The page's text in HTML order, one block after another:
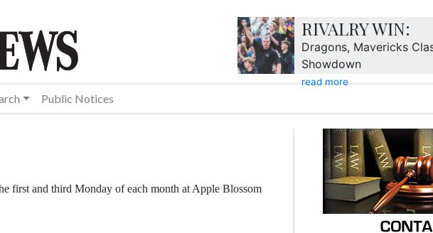
RIVALRY WIN:
Dragons, Mavericks
Showdown
read more
Public Notices
first and third Monday of each month at Apple Blossom